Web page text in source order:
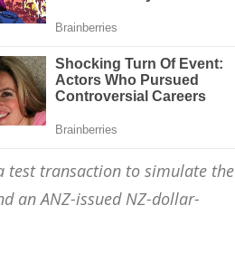
test transaction to simulate the
an ANZ-issued NZ-dollar-